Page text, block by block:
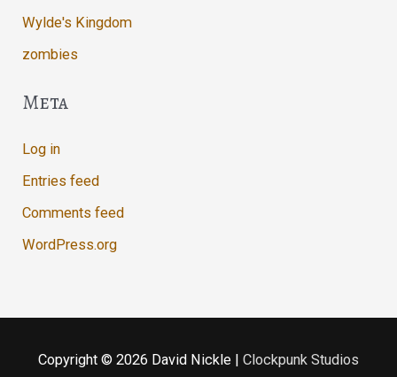
Wylde's Kingdom
zombies
Meta
Log in
Entries feed
Comments feed
WordPress.org
Copyright © 2026 David Nickle | Clockpunk Studios